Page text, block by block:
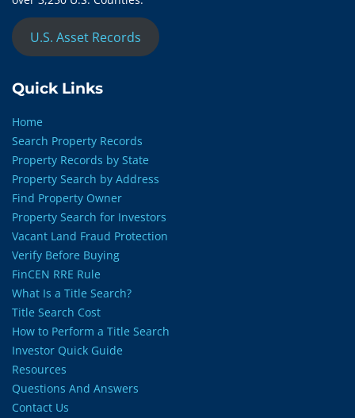
U.S. Asset Records
Quick Links
Home
Search Property Records
Property Records by State
Property Search by Address
Find Property Owner
Property Search for Investors
Vacant Land Fraud Protection
Verify Before Buying
FinCEN RRE Rule
What Is a Title Search?
Title Search Cost
How to Perform a Title Search
Investor Quick Guide
Resources
Questions And Answers
Contact Us